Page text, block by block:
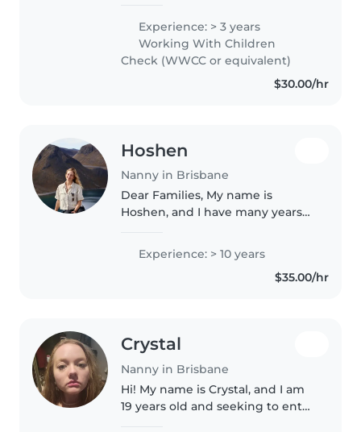
kids, and has been working in
childcare for nearly three years...
Experience: > 3 years
Working With Children
Check (WWCC or equivalent)
$30.00/hr
Hoshen
Nanny in Brisbane
Dear Families, My name is
Hoshen, and I have many years
children. I come from a big
family with five younger siblings,
so I have been around babies
Experience: > 10 years
$35.00/hr
Crystal
Nanny in Brisbane
Hi! My name is Crystal, and I am
19 years old and seeking to enter